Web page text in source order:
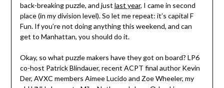
back-breaking puzzle, and just last year, I came in second
place (in my division level). So let me repeat: it’s capital F
Fun. If you’re not doing anything this weekend, and can
get to Manhattan, you should do it.
Okay, so what puzzle makers have they got on board? LP6
co-host Patrick Blindauer, recent ACPT final author Kevin
Der, AVXC members Aimee Lucido and Zoe Wheeler, my